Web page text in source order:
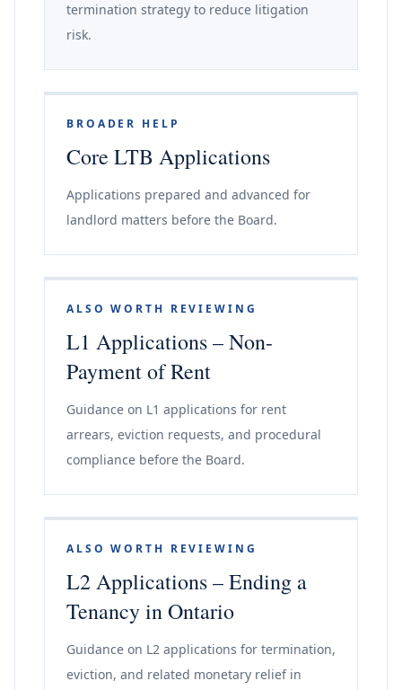
termination strategy to reduce litigation
risk.
BROADER HELP
Core LTB Applications
Applications prepared and advanced for
landlord matters before the Board.
ALSO WORTH REVIEWING
L1 Applications – Non-
Payment of Rent
Guidance on L1 applications for rent
arrears, eviction requests, and procedural
compliance before the Board.
ALSO WORTH REVIEWING
L2 Applications – Ending a
Tenancy in Ontario
Guidance on L2 applications for termination,
eviction, and related monetary relief in